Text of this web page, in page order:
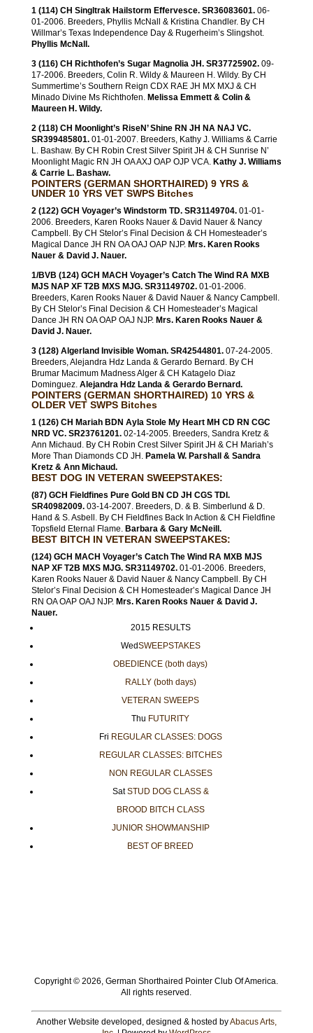
1 (114) CH Singltrak Hailstorm Effervesce. SR36083601. 06-
01-2006. Breeders, Phyllis McNall & Kristina Chandler. By CH
Willmar’s Texas Independence Day & Rugerheim’s Slingshot.
Phyllis McNall.
3 (116) CH Richthofen’s Sugar Magnolia JH. SR37725902. 09-
17-2006. Breeders, Colin R. Wildy & Maureen H. Wildy. By CH
Summertime’s Southern Reign CDX RAE JH MX MXJ & CH
Minado Divine Ms Richthofen. Melissa Emmett & Colin &
Maureen H. Wildy.
2 (118) CH Moonlight’s RiseN’ Shine RN JH NA NAJ VC.
SR399485801. 01-01-2007. Breeders, Kathy J. Williams & Carrie
L. Bashaw. By CH Robin Crest Silver Spirit JH & CH Sunrise N’
Moonlight Magic RN JH OA AXJ OAP OJP VCA. Kathy J. Williams
& Carrie L. Bashaw.
POINTERS (GERMAN SHORTHAIRED) 9 YRS &
UNDER 10 YRS VET SWPS Bitches
2 (122) GCH Voyager’s Windstorm TD. SR31149704. 01-01-
2006. Breeders, Karen Rooks Nauer & David Nauer & Nancy
Campbell. By CH Stelor’s Final Decision & CH Homesteader’s
Magical Dance JH RN OA OAJ OAP NJP. Mrs. Karen Rooks
Nauer & David J. Nauer.
1/BVB (124) GCH MACH Voyager’s Catch The Wind RA MXB
MJS NAP XF T2B MXS MJG. SR31149702. 01-01-2006.
Breeders, Karen Rooks Nauer & David Nauer & Nancy Campbell.
By CH Stelor’s Final Decision & CH Homesteader’s Magical
Dance JH RN OA OAP OAJ NJP. Mrs. Karen Rooks Nauer &
David J. Nauer.
3 (128) Algerland Invisible Woman. SR42544801. 07-24-2005.
Breeders, Alejandra Hdz Landa & Gerardo Bernard. By CH
Brumar Macimum Madness Alger & CH Katagelo Diaz
Dominguez. Alejandra Hdz Landa & Gerardo Bernard.
POINTERS (GERMAN SHORTHAIRED) 10 YRS &
OLDER VET SWPS Bitches
1 (126) CH Mariah BDN Ayla Stole My Heart MH CD RN CGC
NRD VC. SR23761201. 02-14-2005. Breeders, Sandra Kretz &
Ann Michaud. By CH Robin Crest Silver Spirit JH & CH Mariah’s
More Than Diamonds CD JH. Pamela W. Parshall & Sandra
Kretz & Ann Michaud.
BEST DOG IN VETERAN SWEEPSTAKES:
(87) GCH Fieldfines Pure Gold BN CD JH CGS TDI.
SR40982009. 03-14-2007. Breeders, D. & B. Simberlund & D.
Hand & S. Asbell. By CH Fieldfines Back In Action & CH Fieldfine
Topsfield Eternal Flame. Barbara & Gary McNeill.
BEST BITCH IN VETERAN SWEEPSTAKES:
(124) GCH MACH Voyager’s Catch The Wind RA MXB MJS
NAP XF T2B MXS MJG. SR31149702. 01-01-2006. Breeders,
Karen Rooks Nauer & David Nauer & Nancy Campbell. By CH
Stelor’s Final Decision & CH Homesteader’s Magical Dance JH
RN OA OAP OAJ NJP. Mrs. Karen Rooks Nauer & David J.
Nauer.
2015 RESULTS
WedSWEEPSTAKES
OBEDIENCE (both days)
RALLY (both days)
VETERAN SWEEPS
Thu FUTURITY
Fri REGULAR CLASSES: DOGS
REGULAR CLASSES: BITCHES
NON REGULAR CLASSES
SatSTUD DOG CLASS &
BROOD BITCH CLASS
JUNIOR SHOWMANSHIP
BEST OF BREED
Copyright ©2026, German Shorthaired Pointer Club Of America.
All rights reserved.
Another Website developed, designed & hosted byAbacus Arts,